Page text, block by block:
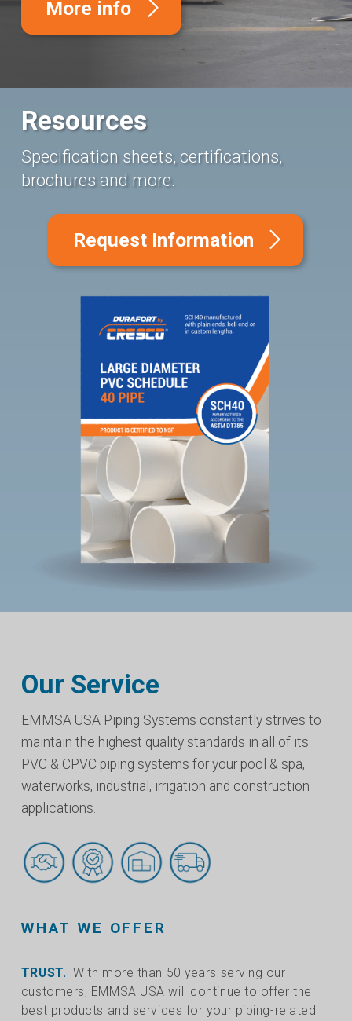
More info
Resources
Specification sheets, certifications,
brochures and more.
Request Information
Our Service
EMMSA USA Piping Systems constantly strives to
maintain the highest quality standards in all of its
PVC & CPVC piping systems for your pool & spa,
waterworks, industrial, irrigation and construction
applications.
WHAT WE OFFER
TRUST. With more than 50 years serving our
customers, EMMSA USA will continue to offer the
best products and services for your piping-related